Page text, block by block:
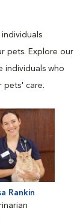
pets. Explore our
individuals who
pets' care.
Rankin